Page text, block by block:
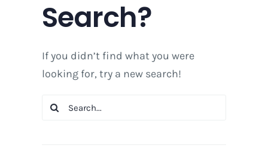
Search?
If you didn’t find what you were
looking for, try a new search!
Search